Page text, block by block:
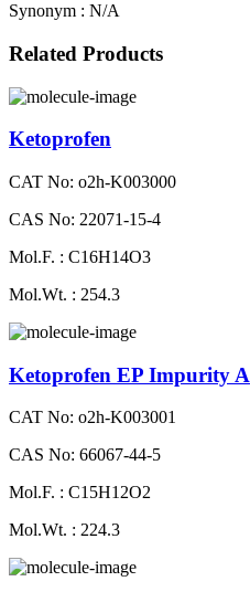
Synonym : N/A
Related Products
Ketoprofen
CAT No: o2h-K003000
CAS No: 22071-15-4
Mol.F. : C16H14O3
Mol.Wt. : 254.3
Ketoprofen EP Impurity A
CAT No: o2h-K003001
CAS No: 66067-44-5
Mol.F. : C15H12O2
Mol.Wt. : 224.3